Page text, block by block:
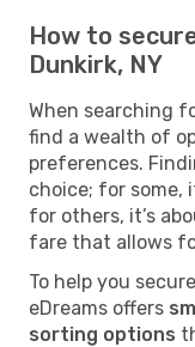
How to
Dunkirk, NY
When searching
find a wealth of
preferences.
choice; for some,
for others, it’s
fare that allows
To help you
eDreams offers
sorting options